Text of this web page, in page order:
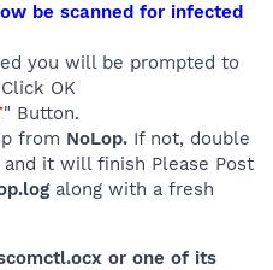
be scanned for infected
you will be prompted to
OK
" Button.
from NoLop. If not, double
it will finish Please Post
along with a fresh
or one of its